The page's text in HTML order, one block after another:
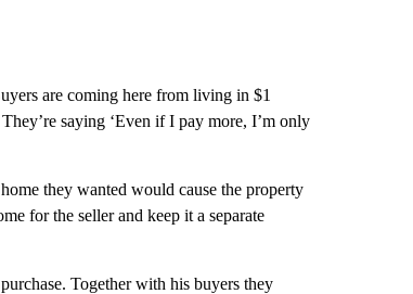
are coming here from living in $1
saying ‘Even if I pay more, I’m only
they wanted would cause the property
for the seller and keep it a separate
Together with his buyers they